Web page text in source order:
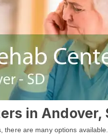
in Andover,
are many options